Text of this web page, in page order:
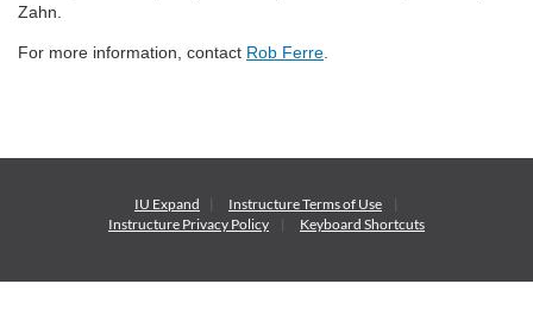
Zahn.
For more information, contact Rob Ferre
IU Expand InstructureTerms of Use
Instructure Privacy Policy Keyboard Shortcuts